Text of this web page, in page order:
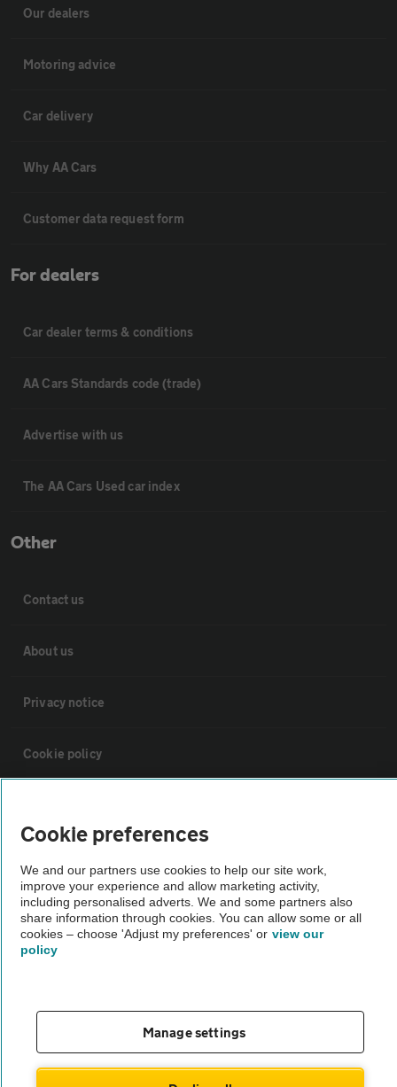
Our dealers
Motoring advice
Car delivery
Why AA Cars
Customer data request form
For dealers
Car dealer terms & conditions
AA Cars Standards code (trade)
Advertise with us
The AA Cars Used car index
Other
Contact us
About us
Privacy notice
Cookie policy
Vehicle Inspections
The AA recommends an AA Cars Vehicle Inspection before purchase.
Not all cars are mechanically checked by the AA.
Cookie preferences
We and our partners use cookies to help our site work,
improve your experience and allow marketing activity,
including personalised adverts. We and some partners also
share information through cookies. You can allow some or all
cookies – choose 'Adjust my preferences' or view our
policy
Manage settings